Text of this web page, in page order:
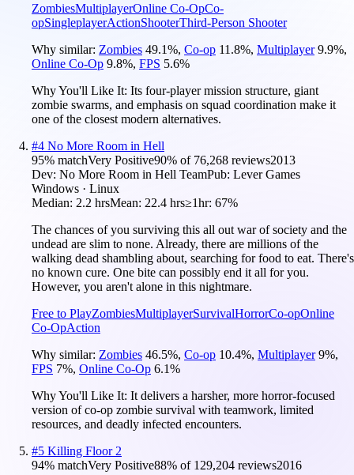
ZombiesMultiplayerOnline Co-OpCo-
opSingleplayerActionShooterThird-Person Shooter
Why similar: Zombies 49.1%, Co-op 11.8%, Multiplayer 9.9%,
Online Co-Op 9.8%, FPS 5.6%
Why You'll Like It: Its four-player mission structure, giant
zombie swarms, and emphasis on squad coordination make it
one of the closest modern alternatives.
#4 No More Room in Hell
95% matchVery Positive90% of 76,268 reviews2013
Dev: No More Room in Hell TeamPub: Lever Games
Windows · Linux
Median: 2.2 hrsMean: 22.4 hrs≥1hr: 67%
The chances of you surviving this all out war of society and the
undead are slim to none. Already, there are millions of the
walking dead shambling about, searching for food to eat. There's
no known cure. One bite can possibly end it all for you.
However, you aren't alone in this nightmare.
Free to PlayZombiesMultiplayerSurvivalHorrorCo-opOnline
Co-OpAction
Why similar: Zombies 46.5%, Co-op 10.4%, Multiplayer 9%,
FPS 7%, Online Co-Op 6.1%
Why You'll Like It: It delivers a harsher, more horror-focused
version of co-op zombie survival with teamwork, limited
resources, and deadly infected encounters.
#5 Killing Floor 2
94% matchVery Positive88% of 129,204 reviews2016